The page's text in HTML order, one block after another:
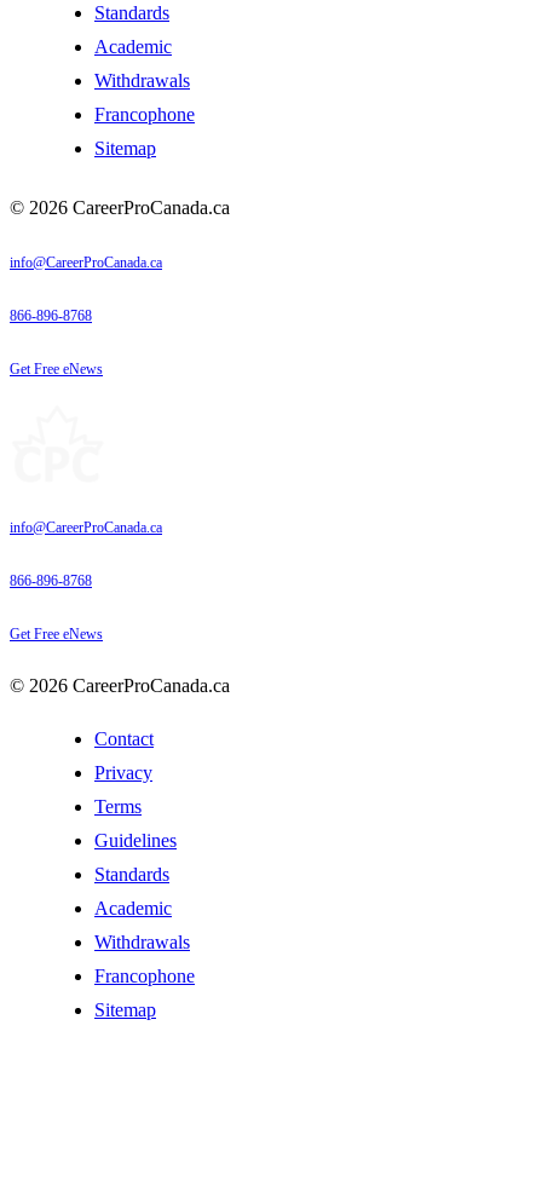
Standards
Academic
Withdrawals
Francophone
Sitemap
© 2026 CareerProCanada.ca
info@CareerProCanada.ca
866-896-8768
Get Free eNews
info@CareerProCanada.ca
866-896-8768
Get Free eNews
© 2026 CareerProCanada.ca
Contact
Privacy
Terms
Guidelines
Standards
Academic
Withdrawals
Francophone
Sitemap